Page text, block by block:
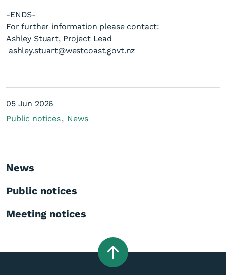
-ENDS-
For further information please contact:
Ashley Stuart, Project Lead
ashley.stuart@westcoast.govt.nz
05 Jun 2026
Public notices
News
News
Public notices
Meeting notices